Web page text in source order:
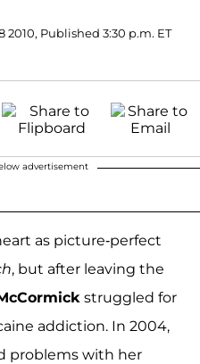
2010, Published 3:30 p.m. ET
advertisement
as picture-perfect
, but after leaving the
struggled for
addiction. In 2004,
problems with her